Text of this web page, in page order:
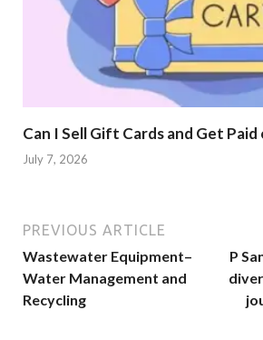
Can I Sell Gift Cards and Get Paid
July 7, 2026
PREVIOUS ARTICLE
Wastewater Equipment–
Water Management and
Recycling
P